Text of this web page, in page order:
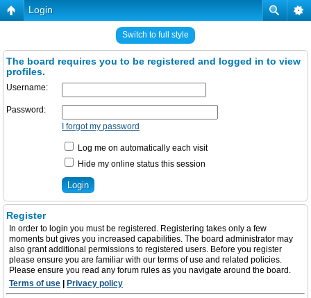
Login
Switch to full style
The board requires you to be registered and logged in to view
profiles.
Username:
Password:
I forgot my password
Log me on automatically each visit
Hide my online status this session
Register
In order to login you must be registered. Registering takes only a few
moments but gives you increased capabilities. The board administrator may
also grant additional permissions to registered users. Before you register
please ensure you are familiar with our terms of use and related policies.
Please ensure you read any forum rules as you navigate around the board.
Terms of use
Privacy policy